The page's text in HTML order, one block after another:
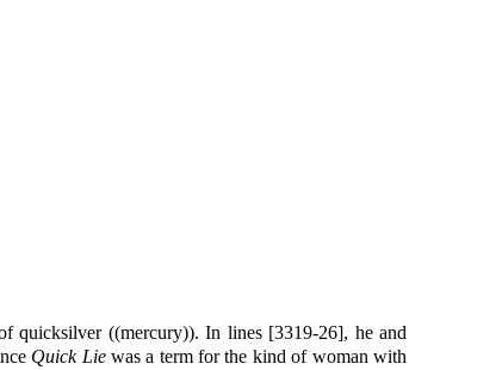
quicksilver ((mercury)). In lines [3319-26], he and
Quick Lie was a term for the kind of woman with